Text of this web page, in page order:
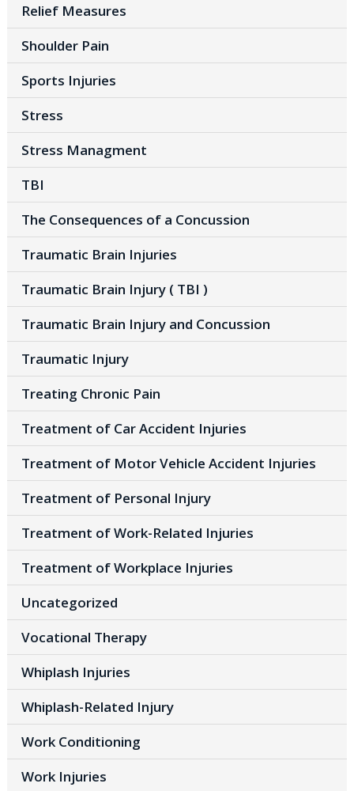
Relief Measures
Shoulder Pain
Sports Injuries
Stress
Stress Managment
TBI
The Consequences of a Concussion
Traumatic Brain Injuries
Traumatic Brain Injury ( TBI )
Traumatic Brain Injury and Concussion
Traumatic Injury
Treating Chronic Pain
Treatment of Car Accident Injuries
Treatment of Motor Vehicle Accident Injuries
Treatment of Personal Injury
Treatment of Work-Related Injuries
Treatment of Workplace Injuries
Uncategorized
Vocational Therapy
Whiplash Injuries
Whiplash-Related Injury
Work Conditioning
Work Injuries